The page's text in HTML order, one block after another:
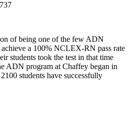
of being one of the few ADN
a 100% NCLEX-RN pass rate
students took the test in that time
ADN program at Chaffey began in
students have successfully